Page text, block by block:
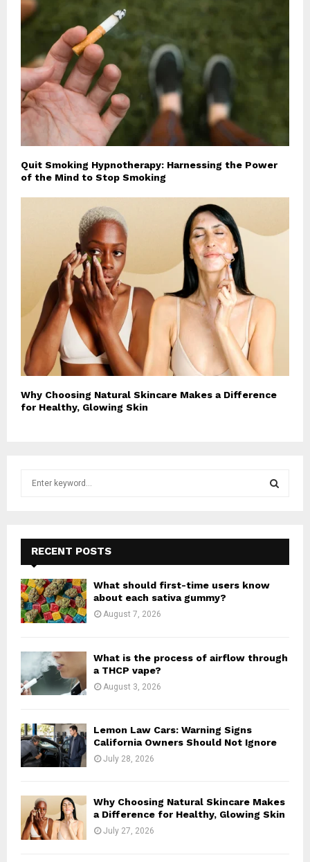
Quit Smoking Hypnotherapy: Harnessing the Power
of the Mind to Stop Smoking
Why Choosing Natural Skincare Makes a Difference
for Healthy, Glowing Skin
f
o
r
:
E
A
RECENT POSTS
What should first-time users know
about each sativa gummy?
August 7, 2026
What is the process of airflow through
a THCP vape?
August 3, 2026
Lemon Law Cars: Warning Signs
California Owners Should Not Ignore
July 28, 2026
Why Choosing Natural Skincare Makes
a Difference for Healthy, Glowing Skin
July 27, 2026